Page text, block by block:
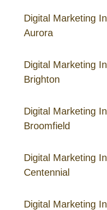
Digital Marketing In
Aurora
Digital Marketing In
Brighton
Digital Marketing In
Broomfield
Digital Marketing In
Centennial
Digital Marketing In